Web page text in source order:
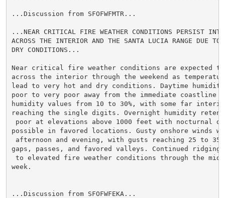
...Discussion from SFOFWFMTR...
...NEAR CRITICAL FIRE WEATHER CONDITIONS PERSIST INTO
ACROSS THE INTERIOR AND THE SANTA LUCIA RANGE DUE TO
DRY CONDITIONS...
Near critical fire weather conditions are expected to
across the interior through the weekend as
lead to very hot and dry conditions. Daytime
poor to very poor away from the immediate coastline
humidity values from 10 to 30%, with some far
reaching the single digits. Overnight humidity
poor at elevations above 1000 feet with nocturnal
possible in favored locations. Gusty onshore winds
afternoon and evening, with gusts reaching 25 to 35
gaps, passes, and favored valleys. Continued
to elevated fire weather conditions through the
week.
...Discussion from SFOFWFEKA...